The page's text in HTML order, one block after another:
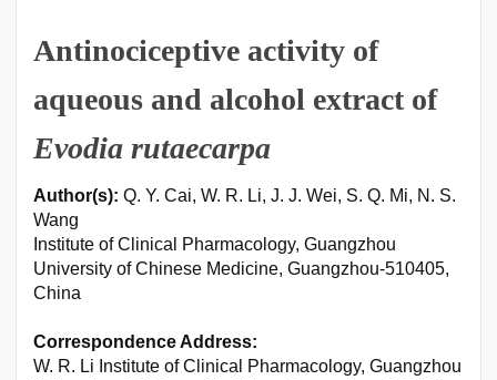
Antinociceptive activity of
aqueous and alcohol extract of
Evodia rutaecarpa
Author(s): Q. Y. Cai, W. R. Li, J. J. Wei, S. Q. Mi, N. S.
Wang
Institute of Clinical Pharmacology, Guangzhou
University of Chinese Medicine, Guangzhou-510405,
China
Correspondence Address:
W. R. Li Institute of Clinical Pharmacology, Guangzhou